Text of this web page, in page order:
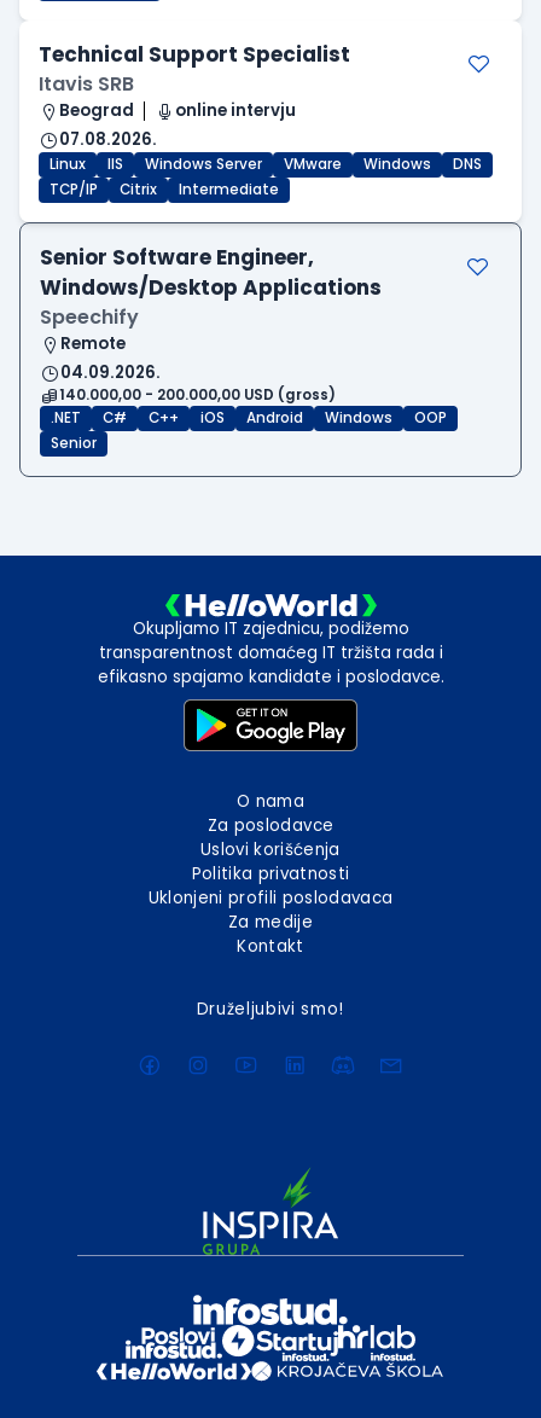
Technical Support Specialist
Itavis SRB
Beograd
online intervju
07.08.2026.
Linux IIS Windows Server VMware Windows
DNS
TCP/IP
Citrix Intermediate
Senior Software Engineer,
Windows/Desktop Applications
Speechify
Remote
04.09.2026.
140.000,00 - 200.000,00 USD (gross)
.NET
C# C++ iOS Android Windows
OOP
Senior
Okupljamo IT zajednicu, podižemo
transparentnost domaćeg IT tržišta rada i
efikasno spajamo kandidate i poslodavce.
O nama
Za poslodavce
Uslovi korišćenja
Politika privatnosti
Uklonjeni profili poslodavaca
Za medije
Kontakt
Druželjubivi smo!